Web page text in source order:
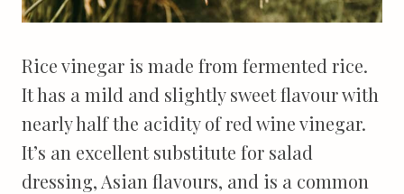
Rice vinegar is made from fermented rice.
It has a mild and slightly sweet flavour with
nearly half the acidity of red wine vinegar.
It’s an excellent substitute for salad
dressing, Asian flavours, and is a common